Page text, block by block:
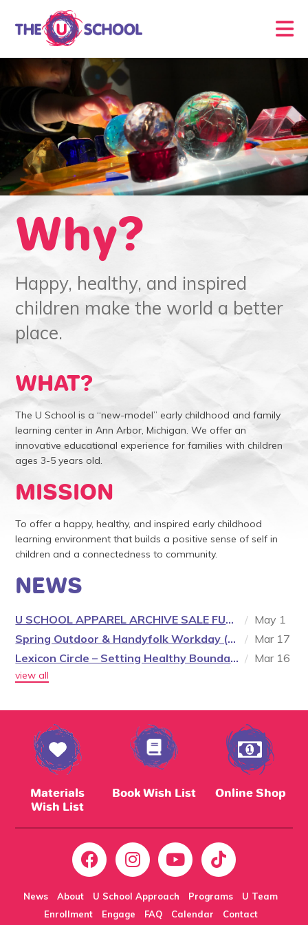
Why?
Happy, healthy, and inspired
children make the world a better
place.
WHAT?
The U School is a “new-model” early childhood and family
learning center in Ann Arbor, Michigan. We offer an
innovative educational experience for families with children
ages 3-5 years old.
MISSION
To offer a happy, healthy, and inspired early childhood
learning environment that builds a positive sense of self in
children and a connectedness to community.
NEWS
U SCHOOL APPAREL ARCHIVE SALE FUNDRAISER / May 1
Spring Outdoor & Handyfolk Workday (1 of 2)
/ Mar 17
Lexicon Circle – Setting Healthy Boundaries (3 of 3) / Mar 16
view all
Materials
Wish List
Book Wish List Online Shop
News About U School Approach Programs
U Team
Enrollment
Engage FAQ Calendar Contact